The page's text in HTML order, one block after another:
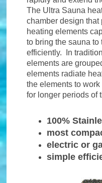
The Ultra Sauna
chamber design that
heating elements
to bring the sauna to
efficiently. In
elements are
elements radiate
the elements to
for longer periods of
100%
most
electric or
simple